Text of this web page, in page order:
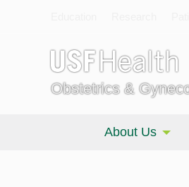
Obstetrics &
About Us